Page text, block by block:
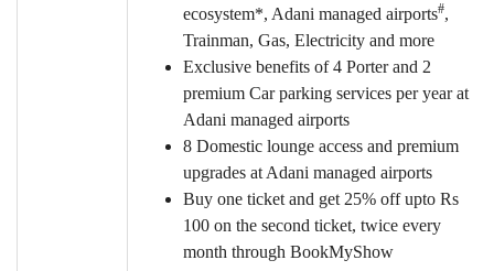
ecosystem*, Adani managed airports#,
Trainman, Gas, Electricity and more
Exclusive benefits of 4 Porter and 2
premium Car parking services per year at
Adani managed airports
8 Domestic lounge access and premium
upgrades at Adani managed airports
Buy one ticket and get 25% off upto Rs
100 on the second ticket, twice every
month through BookMyShow